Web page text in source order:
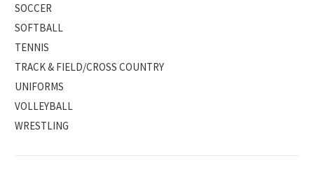
SOCCER
SOFTBALL
TENNIS
TRACK & FIELD/CROSS COUNTRY
UNIFORMS
VOLLEYBALL
WRESTLING